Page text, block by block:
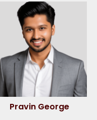
Pravin George